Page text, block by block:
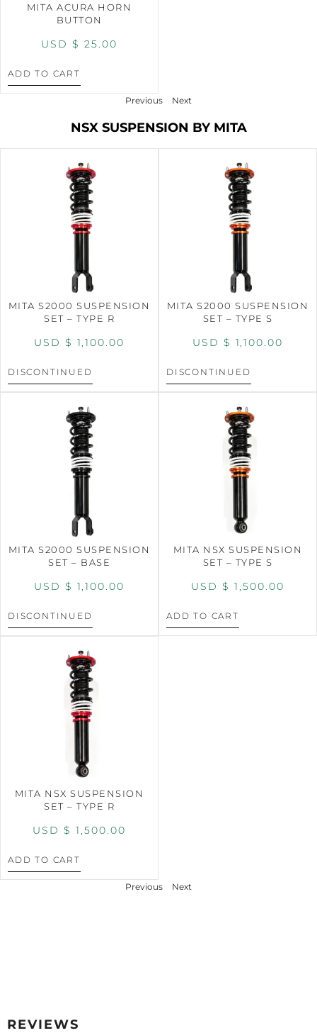
MITA ACURA HORN
BUTTON
USD $ 25.00
ADD TO CART
Previous Next
NSX SUSPENSION BY MITA
MITA S2000 SUSPENSION
SET – TYPE R
USD $ 1,100.00
DISCONTINUED
MITA S2000 SUSPENSION
SET – TYPE S
USD $ 1,100.00
DISCONTINUED
MITA S2000 SUSPENSION
SET – BASE
USD $ 1,100.00
DISCONTINUED
MITA NSX SUSPENSION
SET – TYPE S
USD $ 1,500.00
ADD TO CART
MITA NSX SUSPENSION
SET – TYPE R
USD $ 1,500.00
ADD TO CART
Previous Next
REVIEWS